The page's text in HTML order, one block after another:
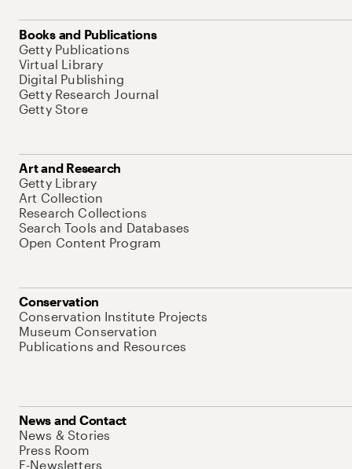
Books and Publications
Getty Publications
Virtual Library
Digital Publishing
Getty Research Journal
Getty Store
Art and Research
Getty Library
Art Collection
Research Collections
Search Tools and Databases
Open Content Program
Conservation
Conservation Institute Projects
Museum Conservation
Publications and Resources
News and Contact
News & Stories
Press Room
E-Newsletters